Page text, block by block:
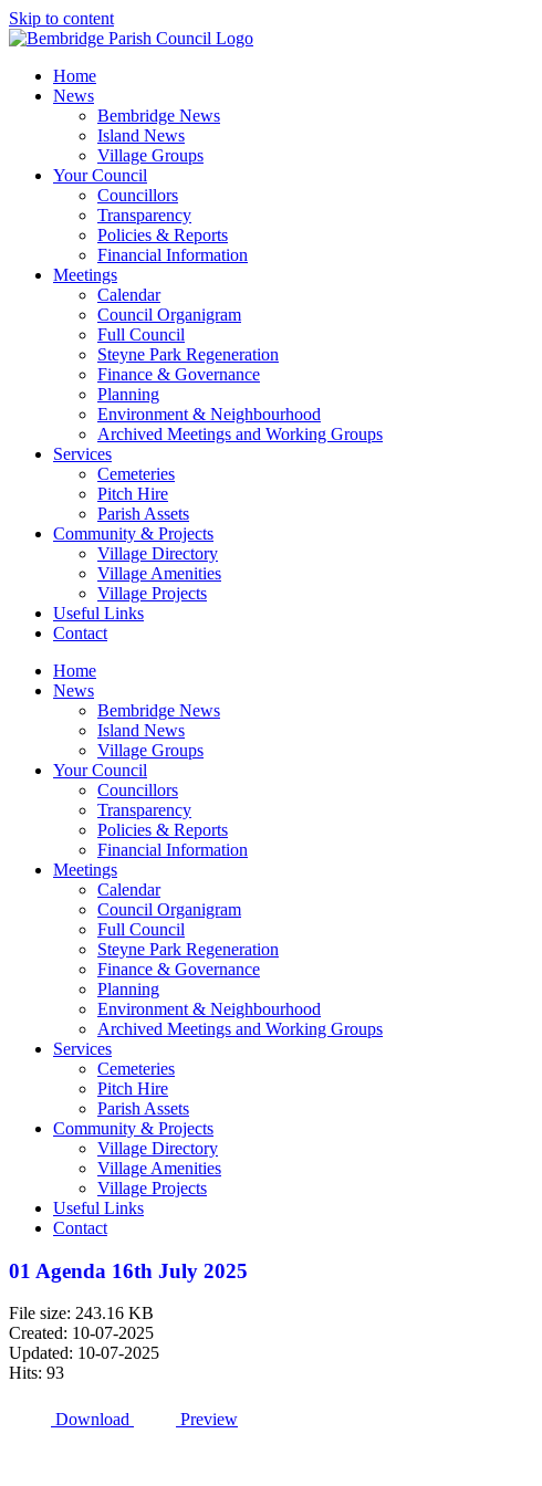
Skip to content
Home
News
Bembridge News
Island News
Village Groups
Your Council
Councillors
Transparency
Policies & Reports
Financial Information
Meetings
Calendar
Council Organigram
Full Council
Steyne Park Regeneration
Finance & Governance
Planning
Environment & Neighbourhood
Archived Meetings and Working Groups
Services
Cemeteries
Pitch Hire
Parish Assets
Community & Projects
Village Directory
Village Amenities
Village Projects
Useful Links
Contact
Home
News
Bembridge News
Island News
Village Groups
Your Council
Councillors
Transparency
Policies & Reports
Financial Information
Meetings
Calendar
Council Organigram
Full Council
Steyne Park Regeneration
Finance & Governance
Planning
Environment & Neighbourhood
Archived Meetings and Working Groups
Services
Cemeteries
Pitch Hire
Parish Assets
Community & Projects
Village Directory
Village Amenities
Village Projects
Useful Links
Contact
01 Agenda 16th July 2025
File size: 243.16 KB
Created: 10-07-2025
Updated: 10-07-2025
Hits: 93
Download Preview